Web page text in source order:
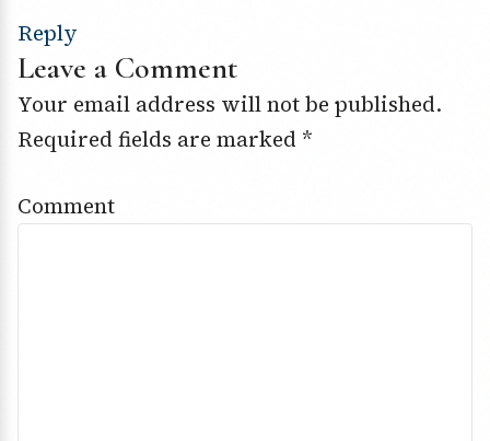
Reply
Leave a Comment
Your email address will not be published.
Required fields are marked *
Comment